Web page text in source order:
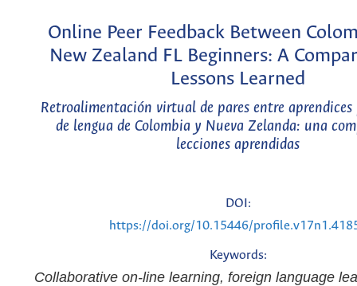
Online Peer Feedback Between
New Zealand FL Beginners: A
Lessons Learned
Retroalimentación virtual de pares entre
de lengua de Colombia y Nueva Zelanda: una
lecciones aprendidas
DOI:
https://doi.org/10.15446/
Keywords:
Collaborative on-line learning, foreign language